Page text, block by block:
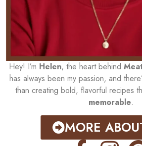
Hey! I’m Helen, the heart behind
has always been my passion, and
than creating bold, flavorful recipes
memorable.
MORE